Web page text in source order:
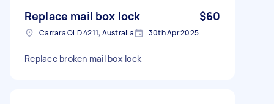
Replace mail box lock $60
Carrara QLD 4211, Australia 30th Apr 2025
Replace broken mail box lock